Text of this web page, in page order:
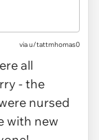
via u/tattmhomas0
all
- the
nursed
with new